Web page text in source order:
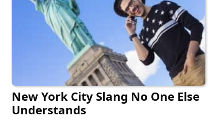
New York City Slang No One Else
Understands